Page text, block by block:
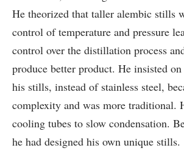
He theorized that taller alembic stills
control of temperature and pressure
control over the distillation process
produce better product. He insisted
his stills, instead of stainless steel,
complexity and was more traditional.
cooling tubes to slow condensation.
he had designed his own unique stills.